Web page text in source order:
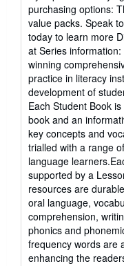
purchasing options:
value packs. Speak
today to learn more
at Series
winning
practice in literacy
development of
Each Student Book
book and an
key concepts and
trialled with a range
language
supported by a
resources are
oral language,
comprehension,
phonics and
frequency words are
enhancing the